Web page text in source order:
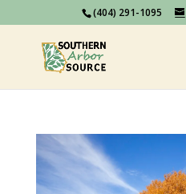
(404) 291-1095